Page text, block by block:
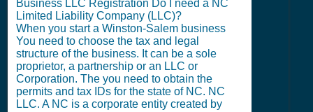
Business LLC Registration Do I need a NC
Limited Liability Company (LLC)?
When you start a Winston-Salem business
You need to choose the tax and legal
structure of the business. It can be a sole
proprietor, a partnership or an LLC or
Corporation. The you need to obtain the
permits and tax IDs for the state of NC. NC
LLC. A NC is a corporate entity created by